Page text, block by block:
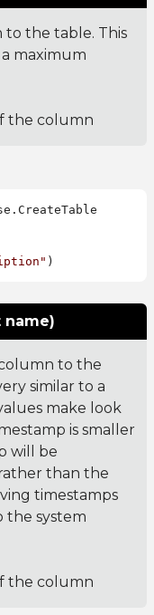
to the table. This
maximum
the column
to the
similar to a
make look
is smaller
will be
than the
timestamps
the system
the column